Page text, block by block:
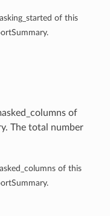
of this
of
The total number
of this